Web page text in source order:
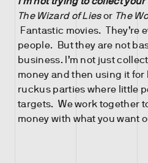
The Wizard of Liesor The
Fantastic movies. They’re
people. But they are not
business. I’m not just
money and then using it for
ruckus parties where little
targets. We work together
money with what you want